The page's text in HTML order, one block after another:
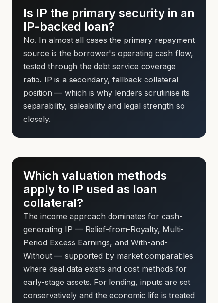
Is IP the primary security in an
IP-backed loan?
No. In almost all cases the primary repayment
source is the borrower's operating cash flow,
tested through the debt service coverage
ratio. IP is a secondary, fallback collateral
position — which is why lenders scrutinise its
separability, saleability and legal strength so
closely.
Which valuation methods
apply to IP used as loan
collateral?
The income approach dominates for cash-
generating IP — Relief-from-Royalty, Multi-
Period Excess Earnings, and With-and-
Without — supported by market comparables
where deal data exists and cost methods for
early-stage assets. For lending, inputs are set
conservatively and the economic life is treated